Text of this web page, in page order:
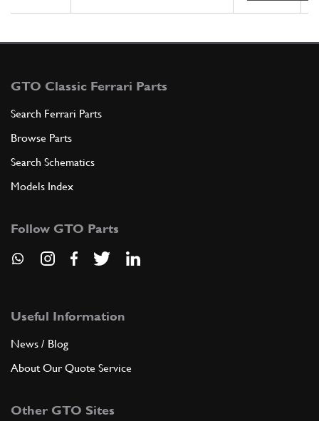
GTO Classic Ferrari Parts
Search Ferrari Parts
Browse Parts
Search Schematics
Models Index
Follow GTO Parts
Useful Information
News / Blog
About Our Quote Service
Other GTO Sites